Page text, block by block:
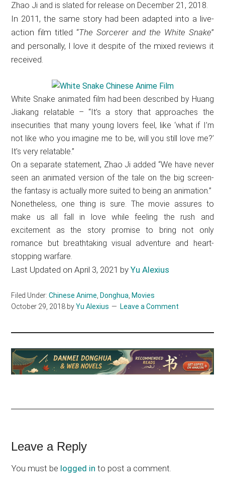
Zhao Ji and is slated for release on December 21, 2018.
In 2011, the same story had been adapted into a live-
action film titled “The Sorcerer and the White Snake”
and personally, I love it despite of the mixed reviews it
received.
White Snake animated film had been described by Huang
Jiakang relatable – “It’s a story that approaches the
insecurities that many young lovers feel, like ‘what if I’m
not like who you imagine me to be, will you still love me?’
It’s very relatable.”
On a separate statement, Zhao Ji added “We have never
seen an animated version of the tale on the big screen-
the fantasy is actually more suited to being an animation.”
Nonetheless, one thing is sure. The movie assures to
make us all fall in love while feeling the rush and
excitement as the story promise to bring not only
romance but breathtaking visual adventure and heart-
stopping warfare.
Last Updated on April 3, 2021 byYu Alexius
Filed Under:Chinese Anime, Donghua, Movies
October 29, 2018 byYu Alexius Leave a Comment
Reader
Interactions
Leave a Reply
You must be logged in to post a comment.